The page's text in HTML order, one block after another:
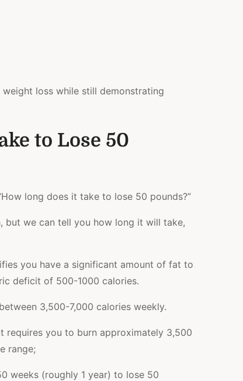
loss while still demonstrating
to Lose 50
long does it take to lose 50 pounds?”
but we can tell you how long it will take,
you have a significant amount of fat to
deficit of 500-1000 calories.
3,500-7,000 calories weekly.
requires you to burn approximately 3,500
range;
weeks(roughly 1 year) to lose 50